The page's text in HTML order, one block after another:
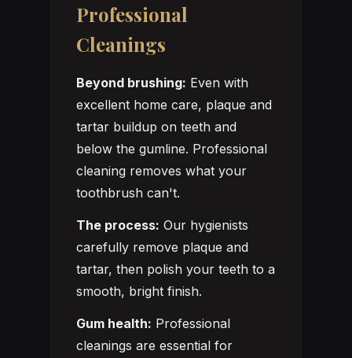
Professional
Cleanings
Beyond brushing: Even with
excellent home care, plaque and
tartar buildup on teeth and
below the gumline. Professional
cleaning removes what your
toothbrush can't.
The process: Our hygienists
carefully remove plaque and
tartar, then polish your teeth to a
smooth, bright finish.
Gum health: Professional
cleanings are essential for